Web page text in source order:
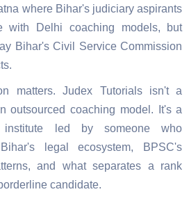
where Bihar's judiciary aspirants
with Delhi coaching models, but
Bihar's Civil Service Commission
matters. Judex Tutorials isn't a
outsourced coaching model. It's a
institute led by someone who
legal ecosystem, BPSC's
and what separates a rank
candidate.